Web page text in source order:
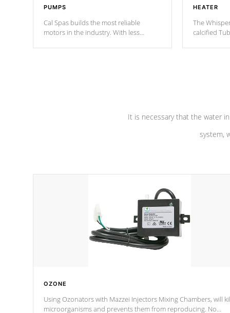
PUMPS
Cal Spas builds the most reliable
motors in the industry. With less
HEATER
The
calcified
It is necessary that the water
system,
OZONE
Using Ozonators with Mazzei Injectors Mixing Chambers, will
microorganisms and prevents them from reproducing. No